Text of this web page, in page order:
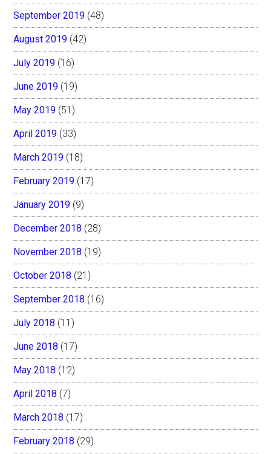
September 2019 (48)
August 2019 (42)
July 2019 (16)
June 2019 (19)
May 2019 (51)
April 2019 (33)
March 2019 (18)
February 2019 (17)
January 2019 (9)
December 2018 (28)
November 2018 (19)
October 2018 (21)
September 2018 (16)
July 2018 (11)
June 2018 (17)
May 2018 (12)
April 2018 (7)
March 2018 (17)
February 2018 (29)